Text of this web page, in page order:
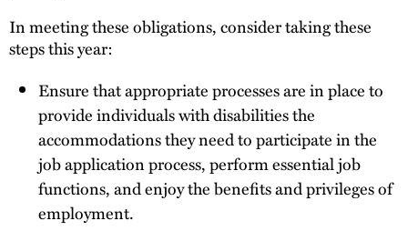
In meeting these obligations, consider taking these
steps this year:
Ensure that appropriate processes are in place to
provide individuals with disabilities the
accommodations they need to participate in the
job application process, perform essential job
functions, and enjoy the benefits and privileges of
employment.